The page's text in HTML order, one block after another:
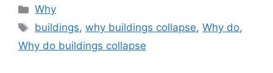
Categories
Why
Tags
buildings,why buildings collapse,Why do,
Why do buildings collapse